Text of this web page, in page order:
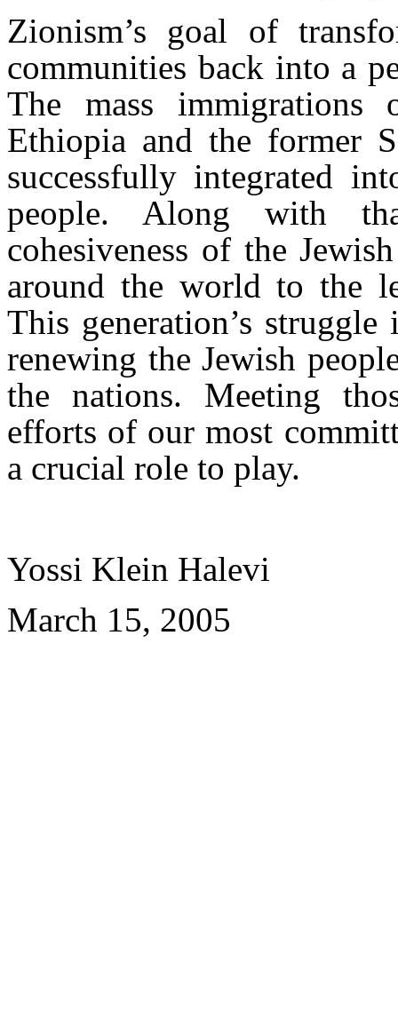
Zionism’s goal of
communities back into a
The mass
Ethiopia and the former
successfully integrated
people. Along with
cohesiveness of the
around the world to the
This generation’s
renewing the Jewish
the nations. Meeting
efforts of our most
a crucial role to play.
Yossi Klein Halevi
March 15, 2005